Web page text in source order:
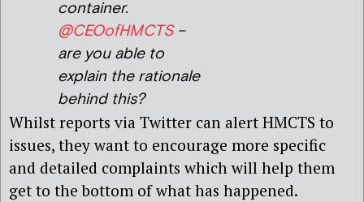
container.
@CEOofHMCTS–
are you able to
explain the rationale
behind this?
Whilst reports via Twitter can alert HMCTS to
issues, they want to encourage more specific
and detailed complaints which will help them
get to the bottom of what has happened.